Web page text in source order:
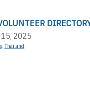
2025
,Thailand